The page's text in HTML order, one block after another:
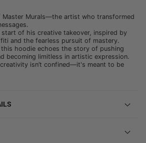
Murals—the artist who transformed
of his creative takeover, inspired by
and the fearless pursuit of mastery.
hoodie echoes the story of pushing
becoming limitless in artistic expression.
isn’t confined—it's meant to be